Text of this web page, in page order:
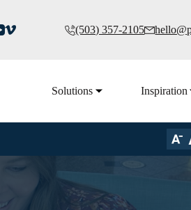
(503) 357-2105
Solutions Inspiration